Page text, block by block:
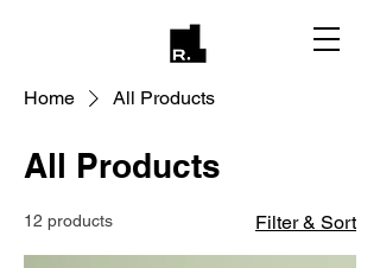
Home All Products
All Products
12 products Filter & Sort